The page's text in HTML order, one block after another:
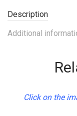
Description
Additional
Click on the